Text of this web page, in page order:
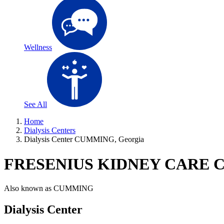
Wellness
See All
Home
Dialysis Centers
Dialysis Center CUMMING, Georgia
FRESENIUS KIDNEY CARE
Also known as CUMMING
Dialysis Center